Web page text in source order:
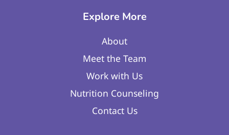
Explore More
About
Meet the Team
Work with Us
Nutrition Counseling
Contact Us